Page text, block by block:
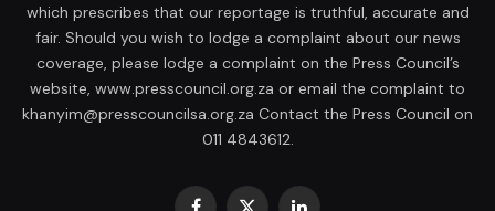
which prescribes that our reportage is truthful, accurate and
fair. Should you wish to lodge a complaint about our news
coverage, please lodge a complaint on the Press Council’s
website, www.presscouncil.org.za or email the complaint to
khanyim@presscouncilsa.org.za Contact the Press Council on
011 4843612.